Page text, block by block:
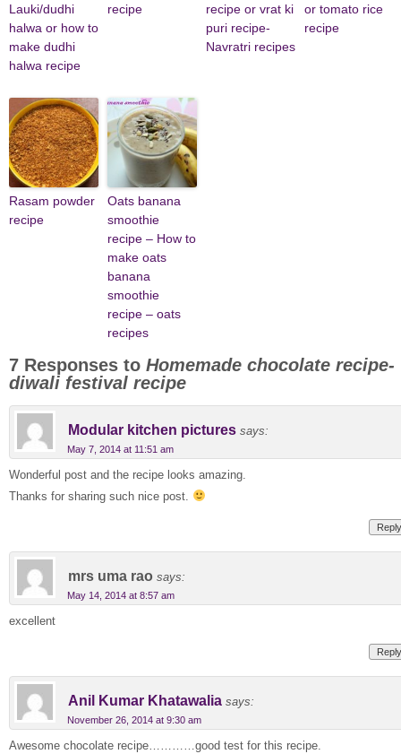
Lauki/dudhi
halwa or how to
make dudhi
halwa recipe
recipe
recipe or vrat ki
puri recipe-
Navratri recipes
or tomato rice
recipe
Rasam powder
recipe
Oats banana
smoothie
recipe – How to
make oats
banana
smoothie
recipe – oats
recipes
7 Responses to Homemade chocolate recipe-
diwali festival recipe
Modular kitchen pictures says:
May 7, 2014 at 11:51 am
Wonderful post and the recipe looks amazing.
Thanks for sharing such nice post.
Reply
mrs uma rao says:
May 14, 2014 at 8:57 am
excellent
Reply
Anil Kumar Khatawalia says:
November 26, 2014 at 9:30 am
Awesome chocolate recipe…………good test for this recipe.